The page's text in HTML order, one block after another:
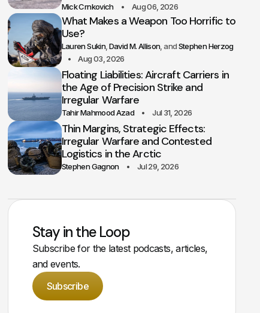
Mick Crnkovich
Aug 06, 2026
What Makes a Weapon Too Horrific to
Use?
Lauren Sukin David M. Allison
Stephen Herzog
Aug 03, 2026
Floating Liabilities: Aircraft Carriers in
the Age of Precision Strike and
Irregular Warfare
Tahir Mahmood Azad Jul 31, 2026
Thin Margins, Strategic Effects:
Irregular Warfare and Contested
Logistics in the Arctic
Stephen Gagnon Jul 29, 2026
Stay in the Loop
Subscribe for the latest podcasts, articles,
and events.
Subscribe